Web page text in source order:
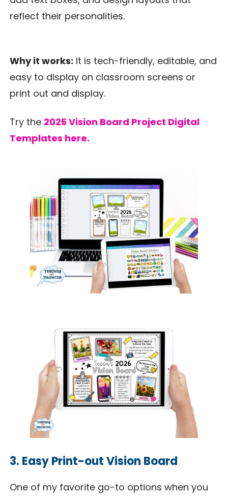
reflect their personalities.
Why it works: It is tech-friendly, editable, and
easy to display on classroom screens or
print out and display.
Try the 2026 Vision Board Project Digital
Templates here.
3. Easy Print-out Vision Board
One of my favorite go-to options when you